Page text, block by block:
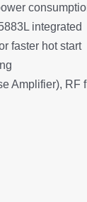
integrated
faster hot start
Amplifier), RF